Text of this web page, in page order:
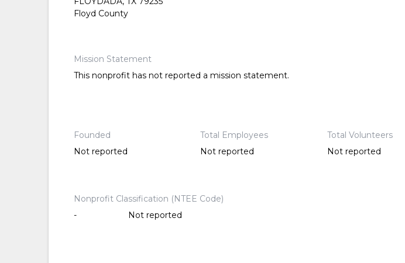
Floyd County
Mission Statement
This nonprofit has not reported a mission statement.
Founded
Not reported
Total Employees
Not reported
Total Volunteers
Not reported
Nonprofit Classification (NTEE Code)
-
Not reported